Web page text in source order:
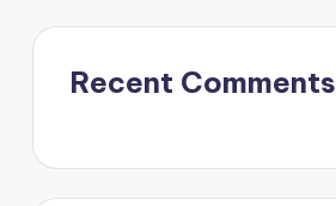
Recent Comments